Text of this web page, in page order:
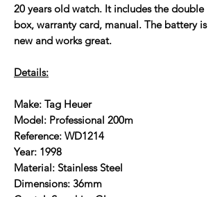
20 years old watch. It includes the double
box, warranty card, manual. The battery is
new and works great.
Details:
Make: Tag Heuer
Model: Professional 200m
Reference: WD1214
Year: 1998
Material: Stainless Steel
Dimensions: 36mm